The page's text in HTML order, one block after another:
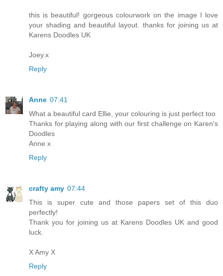
this is beautiful! gorgeous colourwork on the image I love
your shading and beautiful layout. thanks for joining us at
Karens Doodles UK
Joey.x
Reply
Anne 07:41
What a beautiful card Ellie, your colouring is just perfect too
Thanks for playing along with our first challenge on Karen's
Doodles
Anne x
Reply
crafty amy 07:44
This is super cute and those papers set of this duo
perfectly!
Thank you for joining us at Karens Doodles UK and good
luck.
X Amy X
Reply